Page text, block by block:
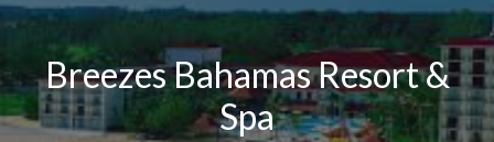
Breezes Bahamas Resort &
Spa